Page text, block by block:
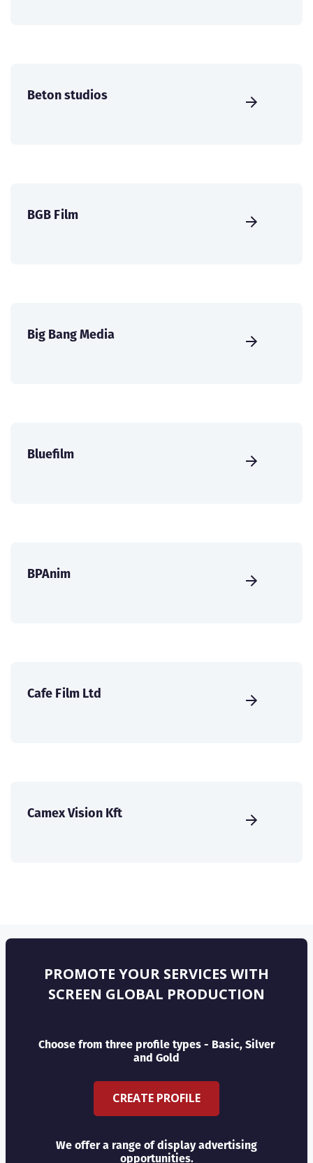
Beton studios
BGB Film
Big Bang Media
Bluefilm
BPAnim
Cafe Film Ltd
Camex Vision Kft
PROMOTE YOUR SERVICES WITH
SCREEN GLOBAL PRODUCTION
Choose from three profile types - Basic, Silver
and Gold
CREATE PROFILE
We offer a range of display advertising
opportunities.